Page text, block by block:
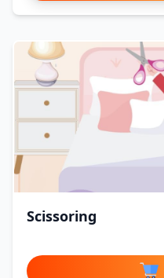
Scissoring